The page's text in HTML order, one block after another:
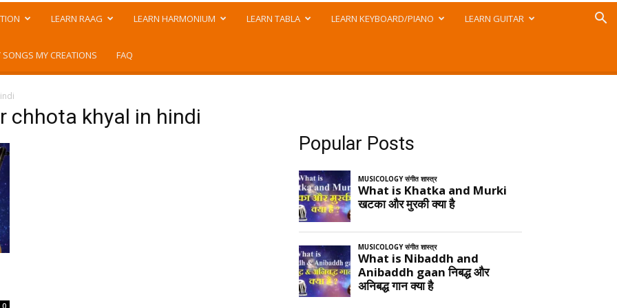
LEARN RAAG LEARN HARMONIUM LEARN TABLA LEARN KEYBOARD/PIANO LEARN GUITAR
SONGS MY CREATIONS FAQ
chhota khyal in hindi
0
Popular Posts